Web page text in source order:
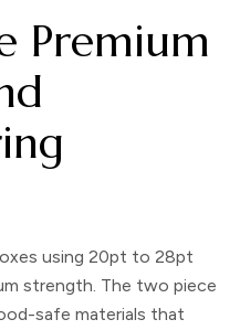
Premium
using 20pt to 28pt
strength. The two piece
safe materials that